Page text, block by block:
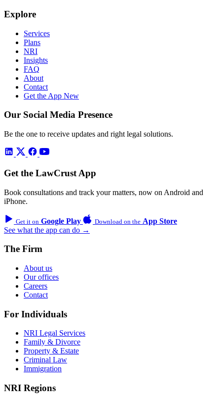
Explore
Services
Plans
NRI
Insights
FAQ
About
Contact
Get the App New
Our Social Media Presence
Be the one to receive updates and right legal solutions.
Get the LawCrust App
Book consultations and track your matters, now on Android and
iPhone.
Get it on Google Play Download on the App Store
See what the app can do →
The Firm
About us
Our offices
Careers
Contact
For Individuals
NRI Legal Services
Family & Divorce
Property & Estate
Criminal Law
Immigration
NRI Regions